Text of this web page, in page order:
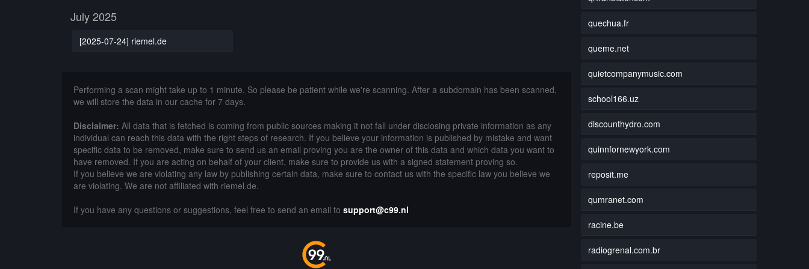
July 2025
[2025-07-24] riemel.de
Performing a scan might take up to 1 minute. So please be patient while we're scanning. After a subdomain has been scanned,
we will store the data in our cache for 7 days.
Disclaimer: All data that is fetched is coming from public sources making it not fall under disclosing private information as any
individual can reach this data with the right steps of research. If you believe your information is published by mistake and want
specific data to be removed, make sure to send us an email proving you are the owner of this data and which data you want to
have removed. If you are acting on behalf of your client, make sure to provide us with a signed statement proving so.
If you believe we are violating any law by publishing certain data, make sure to contact us with the specific law you believe we
are violating. We are not affiliated with riemel.de.
If you have any questions or suggestions, feel free to send an email to support@c99.nl
quechua.fr
queme.net
quietcompanymusic.com
school166.uz
discounthydro.com
quinnfornewyork.com
reposit.me
qumranet.com
racine.be
radiogrenal.com.br